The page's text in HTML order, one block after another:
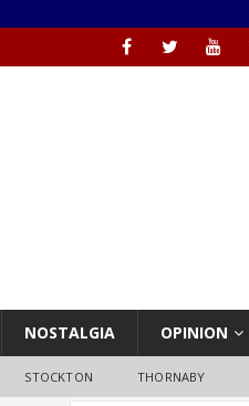
NOSTALGIA OPINION
STOCKTON THORNABY